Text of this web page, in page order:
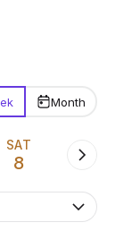
Month
SAT
8